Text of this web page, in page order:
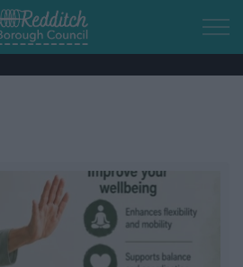
Skip to main content
Business